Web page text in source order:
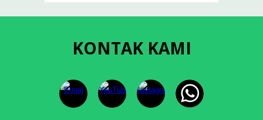
KONTAK KAMI